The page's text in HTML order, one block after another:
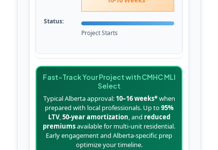
Project Starts
Fast-Track Your Project with CMHC MLI
Select
Typical Alberta approval: 10–16 weeks*when
prepared with local professionals. Up to95%
LTV,50-year amortization, and reduced
premiumsavailable for multi-unit residential.
Early engagement and Alberta-specific prep
optimize your timeline.